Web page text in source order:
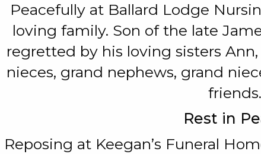
Peacefully at Ballard Lodge
loving family. Son of the late
regretted by his loving sisters
nieces, grand nephews, grand
friends.
Rest in
Reposing at Keegan’s Funeral